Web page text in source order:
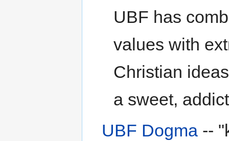
UBF has
values with
Christian
a sweet,
UBF Dogma --